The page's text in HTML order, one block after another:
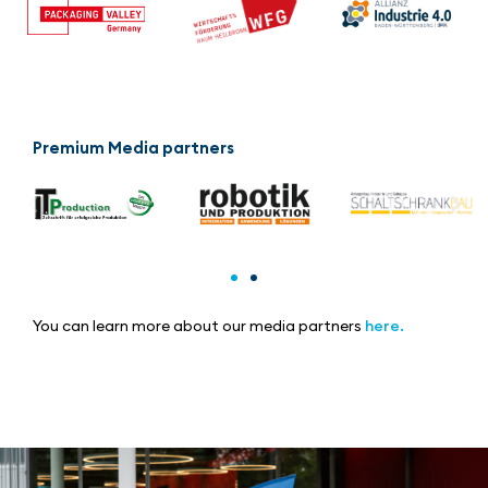
Premium Media partners
You can learn more about our media partners here.